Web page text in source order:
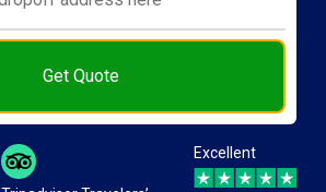
Get Quote
Excellent